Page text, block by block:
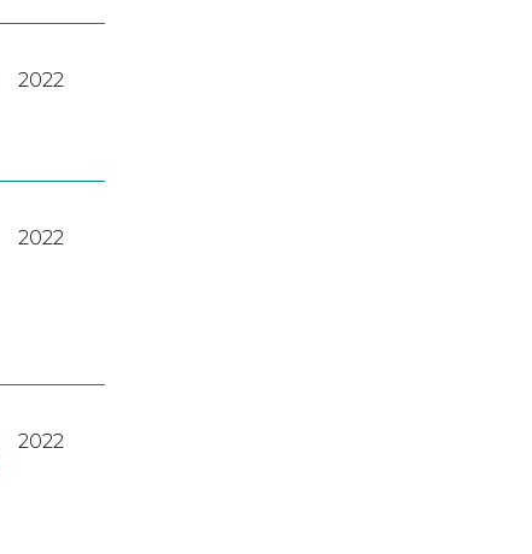
2022
2022
2022